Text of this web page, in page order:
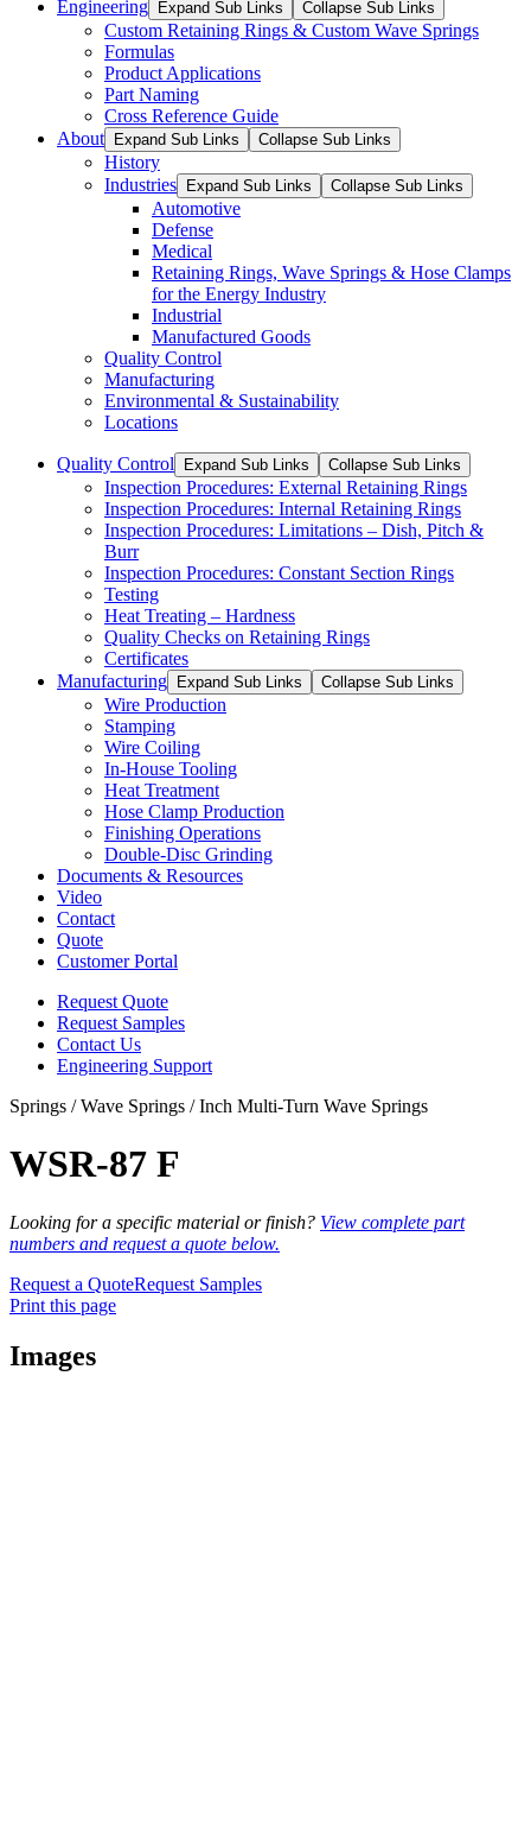
Engineering Expand Sub Links Collapse Sub Links
Custom Retaining Rings & Custom Wave Springs
Formulas
Product Applications
Part Naming
Cross Reference Guide
About
Expand Sub Links Collapse Sub Links
History
Industries
Expand Sub Links Collapse Sub Links
Automotive
Defense
Medical
Retaining Rings, Wave Springs & Hose Clamps
for the Energy Industry
Industrial
Manufactured Goods
Quality Control
Manufacturing
Environmental & Sustainability
Locations
Quality Control Expand Sub Links Collapse Sub Links
Inspection Procedures: External Retaining Rings
Inspection Procedures: Internal Retaining Rings
Inspection Procedures: Limitations – Dish, Pitch &
Burr
Inspection Procedures: Constant Section Rings
Testing
Heat Treating – Hardness
Quality Checks on Retaining Rings
Certificates
Manufacturing
Expand Sub Links Collapse Sub Links
Wire Production
Stamping
Wire Coiling
In-House Tooling
Heat Treatment
Hose Clamp Production
Finishing Operations
Double-Disc Grinding
Documents & Resources
Video
Contact
Quote
Customer Portal
Request Quote
Request Samples
Contact Us
Engineering Support
Springs / Wave Springs / Inch Multi-Turn Wave Springs
WSR-87 F
Looking for a specific material or finish? View complete part
numbers and request a quote below.
Request a QuoteRequest Samples
Print this page
Images